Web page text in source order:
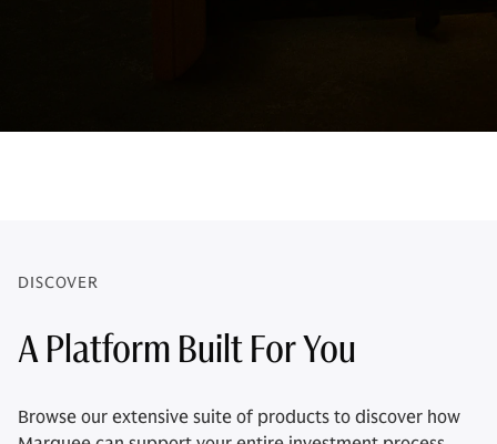
DISCOVER
A Platform Built For You
Browse our extensive suite of products to discover how